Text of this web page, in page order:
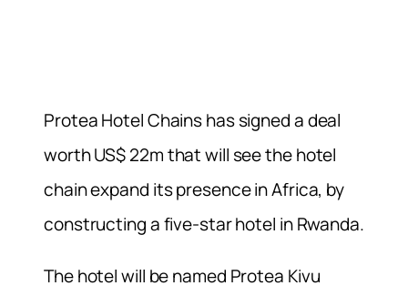
Protea Hotel Chains has signed a deal
worth US$ 22m that will see the hotel
chain expand its presence in Africa, by
constructing a five-star hotel in Rwanda.
The hotel will be named Protea Kivu